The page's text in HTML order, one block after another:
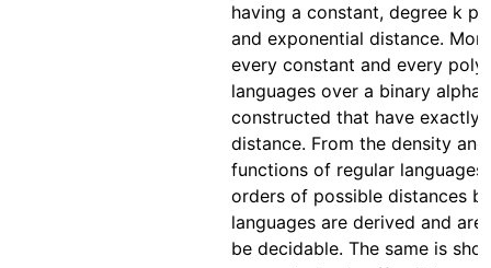
having a constant, degree k
and exponential distance.
every constant and every
languages over a binary
constructed that have exactly
distance. From the density and
functions of regular languages
orders of possible distances
languages are derived and are
be decidable. The same is